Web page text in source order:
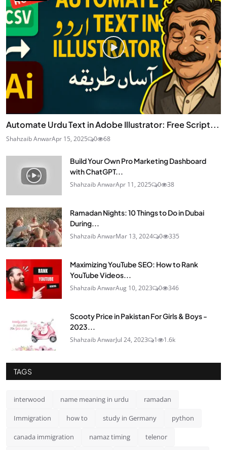
Automate Urdu Text in Adobe Illustrator: Free Script...
Shahzaib AnwarApr 15, 2025 0 68
Build Your Own Pro Marketing Dashboard
with ChatGPT...
Shahzaib AnwarApr 11, 2025 0 38
Ramadan Nights: 10 Things to Do in Dubai
During...
Shahzaib AnwarMar 13, 2024 0 335
Maximizing YouTube SEO: How to Rank
YouTube Videos...
Shahzaib AnwarAug 10, 2023 0 346
Scooty Price in Pakistan For Girls & Boys -
2023...
Shahzaib AnwarJul 24, 2023 1 1.6k
TAGS
interwood name meaning in urdu ramadan
Immigration how to study in Germany python
canada immigration namaz timing telenor